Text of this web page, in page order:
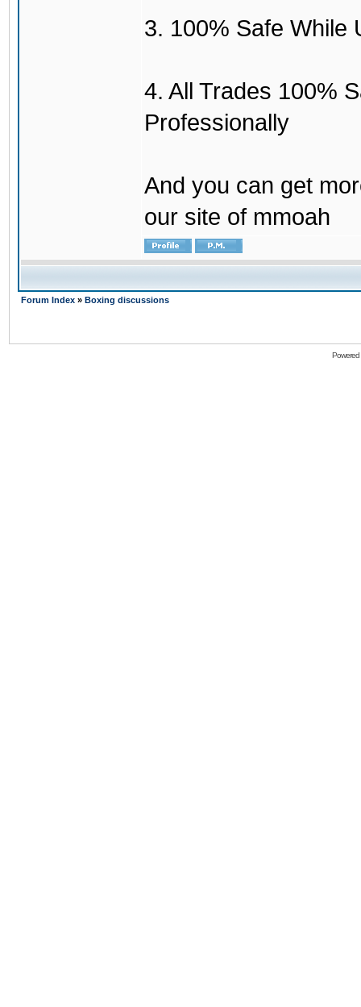
3. 100% Safe While
4. All Trades 100%
Professionally
And you can get
our site of mmoah
Forum Index » Boxing discussions